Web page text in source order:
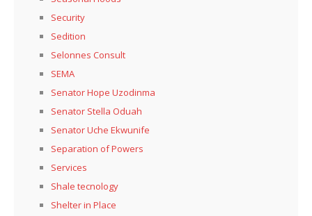
Security
Sedition
Selonnes Consult
SEMA
Senator Hope Uzodinma
Senator Stella Oduah
Senator Uche Ekwunife
Separation of Powers
Services
Shale tecnology
Shelter in Place